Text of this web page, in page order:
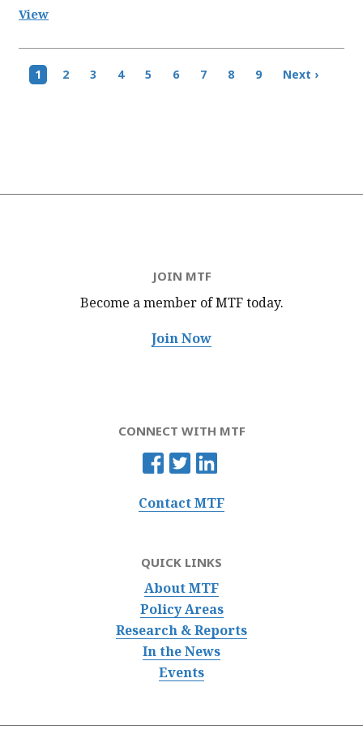
View
Pagination
Current
1 Page
2 Page
3 Page
4 Page
5 Page
6 Page
7 Page
8 Page
9
Next
Next ›
JOIN MTF
Become a member of MTFtoday.
Join Now
CONNECT WITH MTF
Contact MTF
QUICK LINKS
About MTF
Policy Areas
Research & Reports
In the News
Events